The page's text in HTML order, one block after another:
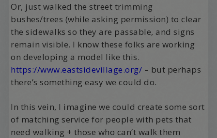
Or, just walked the street trimming
bushes/trees (while asking permission) to clear
the sidewalks so they are passable, and signs
remain visible. I know these folks are working
on developing a model like this.
https://www.eastsidevillage.org/ – but perhaps
there’s something easy we could do.
In this vein, I imagine we could create some sort
of matching service for people with pets that
need walking + those who can’t walk them